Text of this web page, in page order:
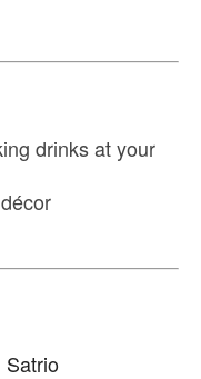
drinks at your
Satrio